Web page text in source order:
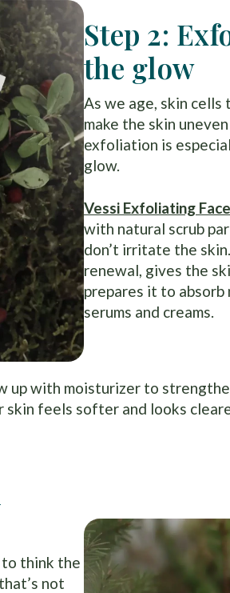
Step 2:
the glow
As we age, skin cells
make the skin
exfoliation is
glow.
Vessi Exfoliating
with natural scrub
don’t irritate the
renewal, gives the
prepares it to
serums and creams.
up with moisturizer to
skin feels softer and looks
to think the
not